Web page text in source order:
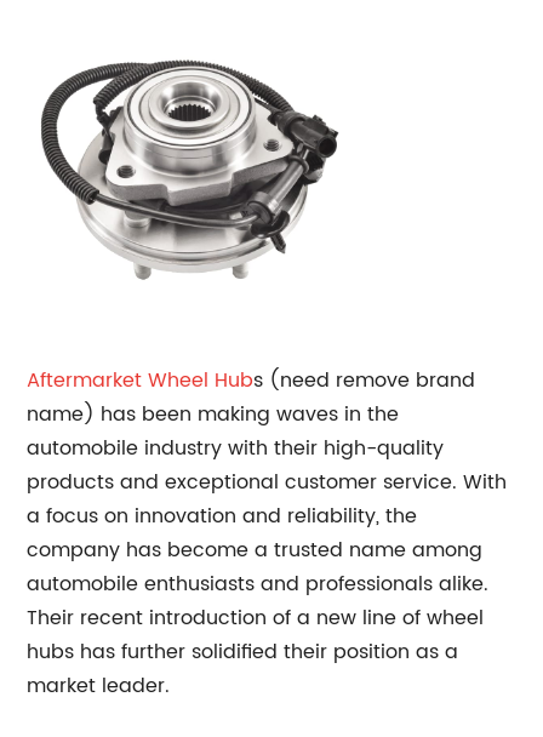
AftermarketWheel Hubs (need remove brand
name) has been making waves in the
automobile industry with their high-quality
products and exceptional customer service. With
a focus on innovation and reliability, the
company has become a trusted name among
automobile enthusiasts and professionals alike.
Their recent introduction of a new line of wheel
hubs has further solidified their position as a
market leader.